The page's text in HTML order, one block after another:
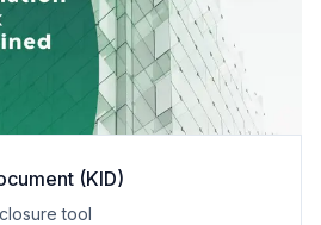
(KID)
tool